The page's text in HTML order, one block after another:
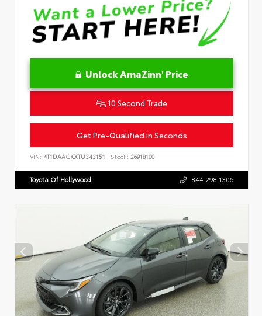
Unlock AmaZinn' Price
10 Second Trade
Get Pre-Qualified in Seconds
VIN: 4T1DAACKXTU343151 Stock: 26918100
Toyota Of Hollywood 844.298.1306